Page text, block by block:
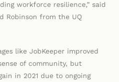
workforce resilience,” said
Robinson from the UQ
like JobKeeper improved
of community, but
in 2021 due to ongoing